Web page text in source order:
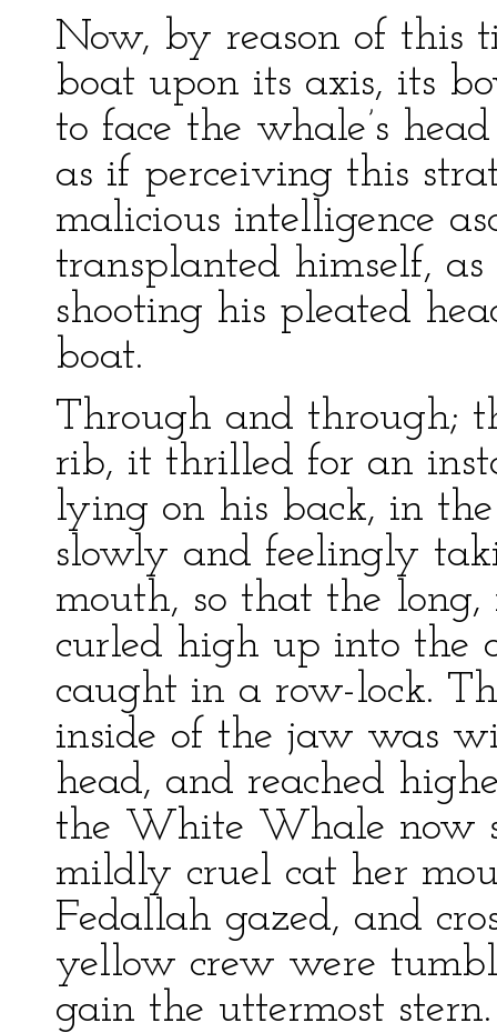
Now, by reason of this
boat upon its axis, its
to face the whale’s
as if perceiving this
malicious intelligence
transplanted himself,
shooting his pleated
boat.
Through and through;
rib, it thrilled for an
lying on his back, in
slowly and feelingly
mouth, so that the
curled high up into the
caught in a row-lock.
inside of the jaw was
head, and reached
the White Whale now
mildly cruel cat her
Fedallah gazed, and
yellow crew were
gain the uttermost stern.